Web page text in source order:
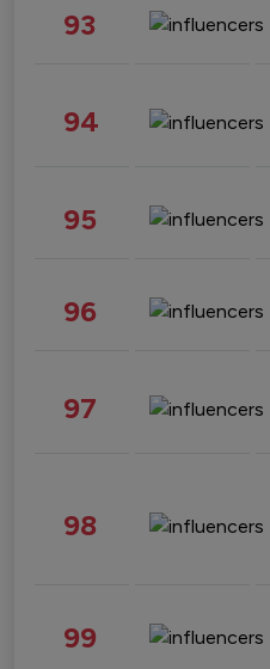
93
94
95
96
97
98
99